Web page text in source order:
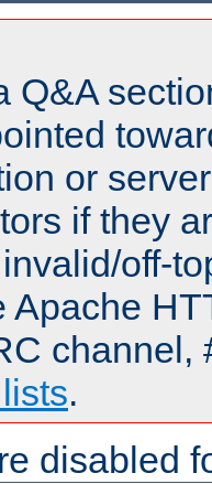
Q&A
or
if they
off-
Apache
channel,
.
disabled